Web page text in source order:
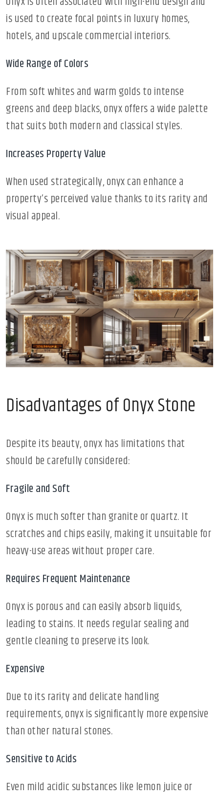
is used to create focal points in luxury homes,
hotels, and upscale commercial interiors.
Wide Range of Colors
From soft whites and warm golds to intense
greens and deep blacks, onyx offers a wide palette
that suits both modern and classical styles.
Increases Property Value
When used strategically, onyx can enhance a
property’s perceived value thanks to its rarity and
visual appeal.
Disadvantages of Onyx Stone
Despite its beauty, onyx has limitations that
should be carefully considered:
Fragile and Soft
Onyx is much softer than granite or quartz. It
scratches and chips easily, making it unsuitable for
heavy-use areas without proper care.
Requires Frequent Maintenance
Onyx is porous and can easily absorb liquids,
leading to stains. It needs regular sealing and
gentle cleaning to preserve its look.
Expensive
Due to its rarity and delicate handling
requirements, onyx is significantly more expensive
than other natural stones.
Sensitive to Acids
Even mild acidic substances like lemon juice or